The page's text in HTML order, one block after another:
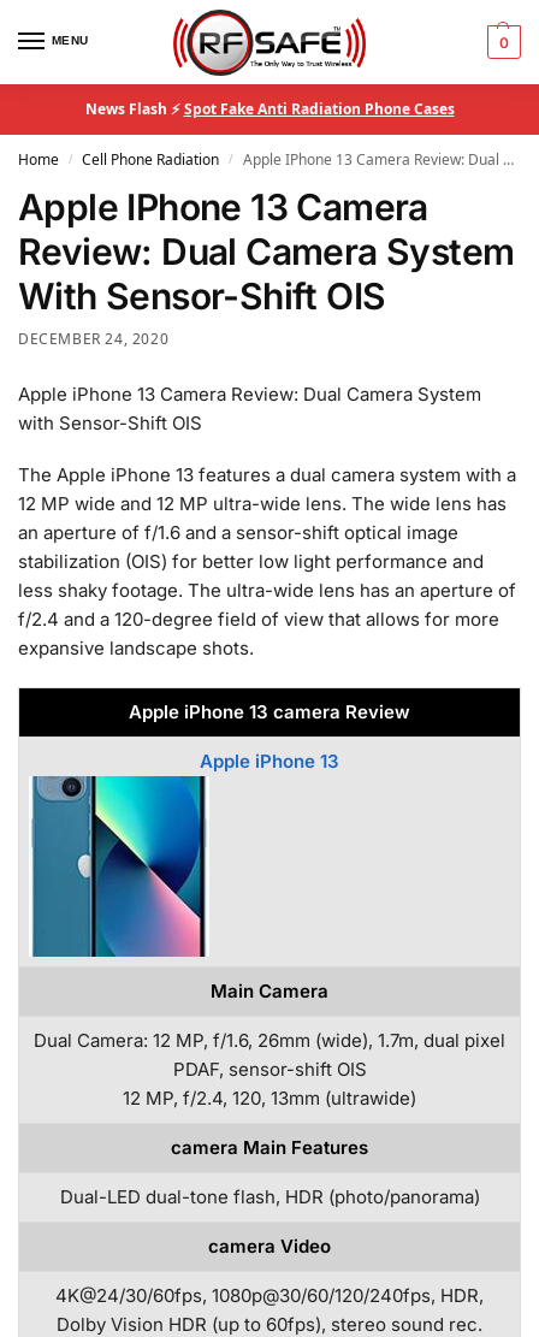
MENU 0
News Flash ⚡Spot Fake Anti Radiation Phone Cases
Home / Cell Phone Radiation / Apple IPhone 13 Camera Review: Dual Camera System With Sensor-Shift OIS
Apple IPhone 13 Camera
Review: Dual Camera System
With Sensor-Shift OIS
DECEMBER 24, 2020
Apple iPhone 13 Camera Review: Dual Camera System
with Sensor-Shift OIS
The Apple iPhone 13 features a dual camera system with a
12 MP wide and 12 MP ultra-wide lens. The wide lens has
an aperture of f/1.6 and a sensor-shift optical image
stabilization (OIS) for better low light performance and
less shaky footage. The ultra-wide lens has an aperture of
f/2.4 and a 120-degree field of view that allows for more
expansive landscape shots.
Apple iPhone 13 camera Review
Apple iPhone 13
Main Camera
Dual Camera: 12 MP, f/1.6, 26mm (wide), 1.7m, dual pixel
PDAF, sensor-shift OIS
12 MP, f/2.4, 120, 13mm (ultrawide)
camera Main Features
Dual-LED dual-tone flash, HDR (photo/panorama)
camera Video
4K@24/30/60fps, 1080p@30/60/120/240fps, HDR,
Dolby Vision HDR (up to 60fps), stereo sound rec.